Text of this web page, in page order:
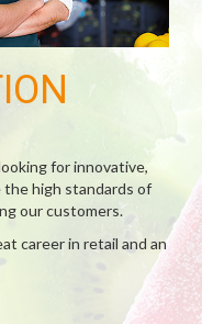
for innovative,
high standards of
our customers.
career in retail and an